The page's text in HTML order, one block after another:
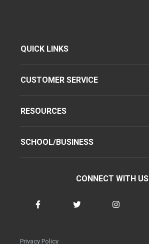
QUICK LINKS
CUSTOMER SERVICE
RESOURCES
SCHOOL/BUSINESS
CONNECT WITH US
Privacy Policy